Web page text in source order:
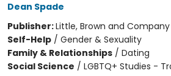
Dean Spade
Publisher:Little, Brown and Company
Self-Help/ Gender & Sexuality
Family & Relationships/ Dating
Social Science / LGBTQ+ Studies -